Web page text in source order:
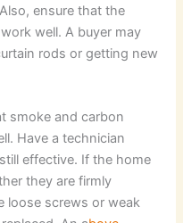
ensure that the
well. A buyer may
rods or getting new
smoke and carbon
Have a technician
effective. If the home
they are firmly
loose screws or weak